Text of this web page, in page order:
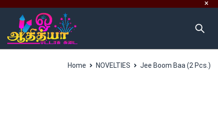
Home NOVELTIES Jee Boom Baa (2 Pcs.)